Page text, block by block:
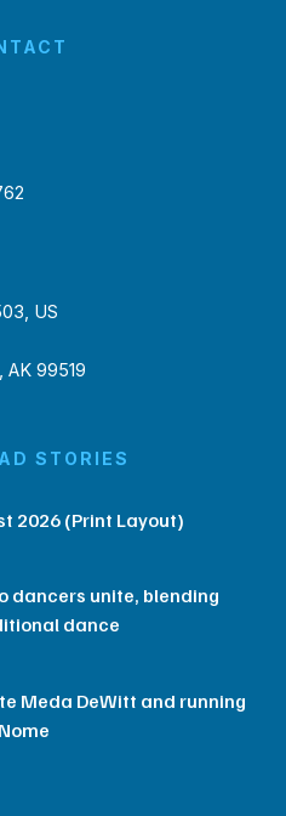
US
AK 99519
STORIES
2026 (Print Layout)
dancers unite, blending
dance
Meda DeWitt and running